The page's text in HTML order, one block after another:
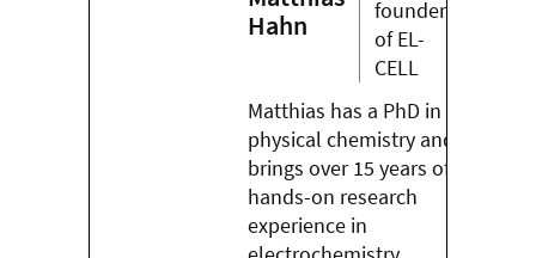
Hahn
founder
of EL-
CELL
Matthias has a PhD in
physical chemistry and
brings over 15 years of
hands-on research
experience in